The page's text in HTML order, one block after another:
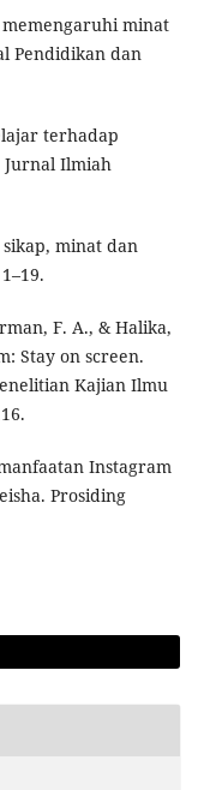
minat
Pendidikan dan
terhadap
Jurnal Ilmiah
minat dan
F. A., & Halika,
Stay on screen.
Kajian Ilmu
Instagram
Prosiding